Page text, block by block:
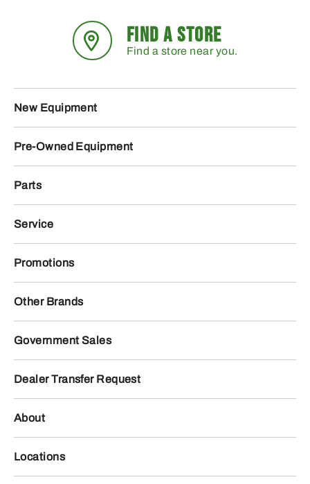
FIND A STORE
Find a store near you.
New Equipment
Pre-Owned Equipment
Parts
Service
Promotions
Other Brands
Government Sales
Dealer Transfer Request
About
Locations